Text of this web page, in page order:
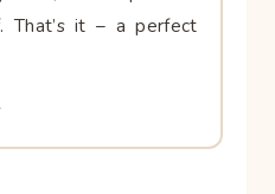
That’s it – a perfect